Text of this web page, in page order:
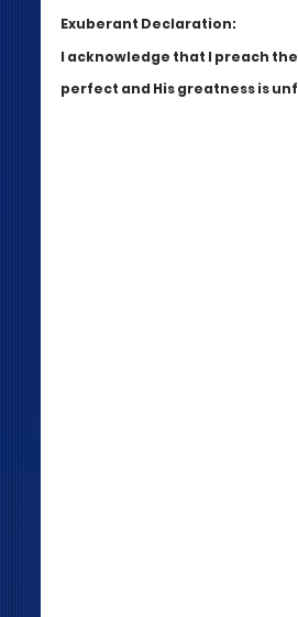
Exuberant Declaration:
I acknowledge that I preach
perfect and His greatness is